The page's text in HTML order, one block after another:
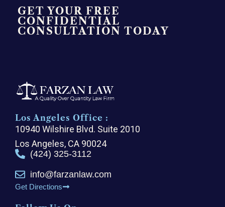
GET YOUR FREE
CONFIDENTIAL
CONSULTATION TODAY
Los Angeles Office :
10940 Wilshire Blvd. Suite 2010
Los Angeles, CA 90024
(424) 325-3112
info@farzanlaw.com
Get Directions